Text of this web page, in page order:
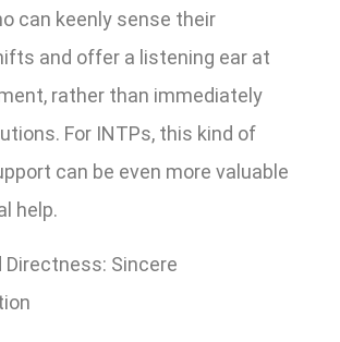
can keenly sense their
and offer a listening ear at
rather than immediately
For INTPs, this kind of
can be even more valuable
help.
Directness: Sincere